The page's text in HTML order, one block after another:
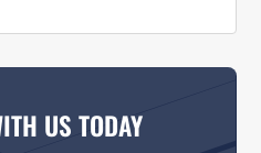
US TODAY